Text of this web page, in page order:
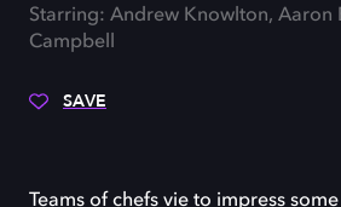
Starring: Andrew Knowlton, Aaron
Campbell
SAVE
Teams of chefs vie to impress